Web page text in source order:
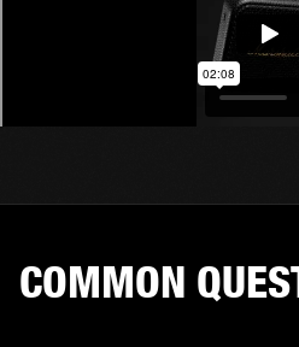
COMMON